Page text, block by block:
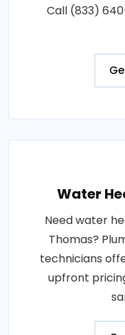
Call (833)
Water
Need water
Thomas?
technicians
upfront